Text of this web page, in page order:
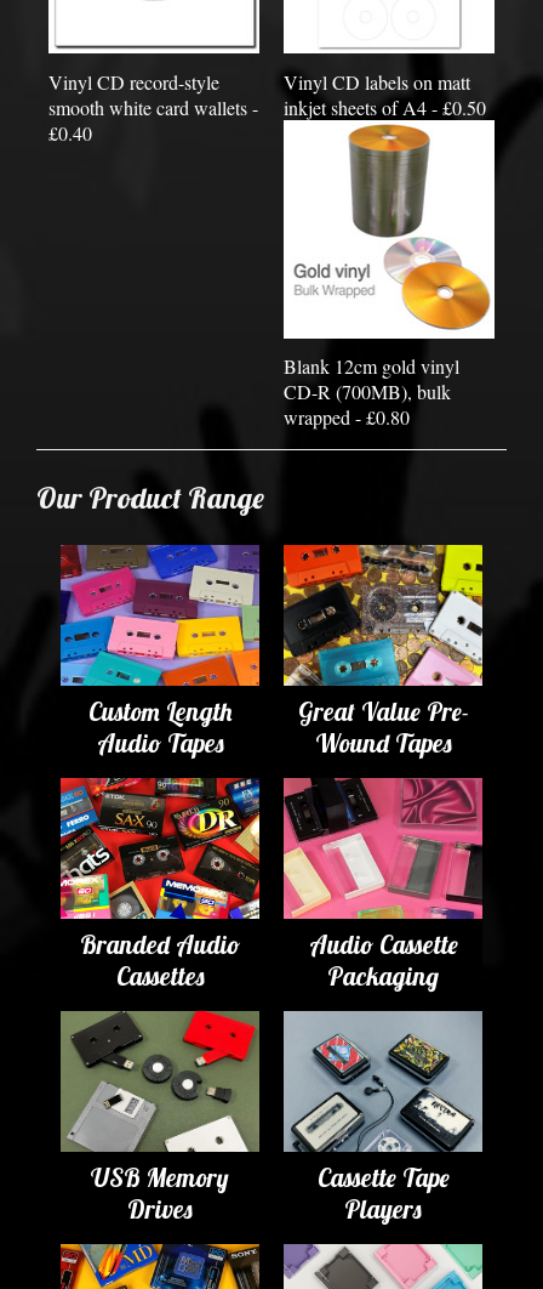
Vinyl CD record-style
smooth white card wallets -
£0.40
Vinyl CD labels on matt
inkjet sheets of A4 - £0.50
Blank 12cm gold vinyl
CD-R (700MB), bulk
wrapped - £0.80
Our Product Range
Custom Length
Audio Tapes
Great Value Pre-
Wound Tapes
Branded Audio
Cassettes
Audio Cassette
Packaging
USB Memory
Drives
Cassette Tape
Players